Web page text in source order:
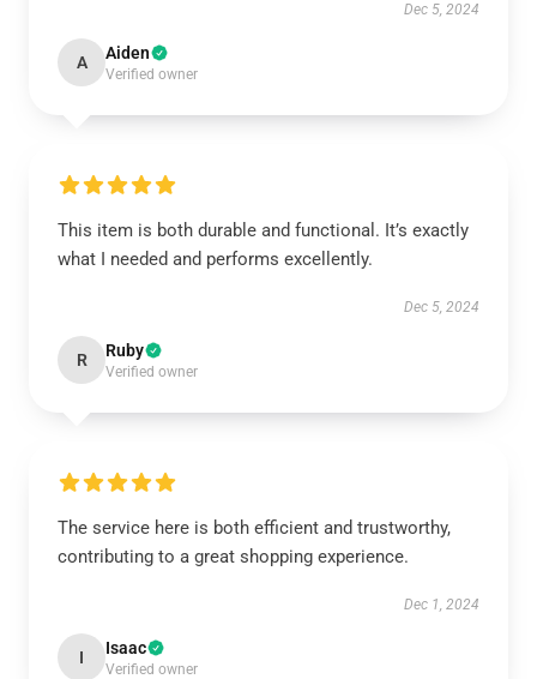
Dec 5, 2024
A Aiden
Verified owner
This item is both durable and functional. It’s exactly
what I needed and performs excellently.
Dec 5, 2024
R Ruby
Verified owner
The service here is both efficient and trustworthy,
contributing to a great shopping experience.
Dec 1, 2024
I Isaac
Verified owner